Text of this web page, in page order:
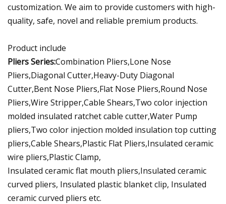
customization. We aim to provide customers with high-
quality, safe, novel and reliable premium products.
Product include
Pliers Series:Combination Pliers,Lone Nose
Pliers,Diagonal Cutter,Heavy-Duty Diagonal
Cutter,Bent Nose Pliers,Flat Nose Pliers,Round Nose
Pliers,Wire Stripper,Cable Shears,Two color injection
molded insulated ratchet cable cutter,Water Pump
pliers,Two color injection molded insulation top cutting
pliers,Cable Shears,Plastic Flat Pliers,Insulated ceramic
wire pliers,Plastic Clamp,
Insulated ceramic flat mouth pliers,Insulated ceramic
curved pliers, Insulated plastic blanket clip, Insulated
ceramic curved pliers etc.